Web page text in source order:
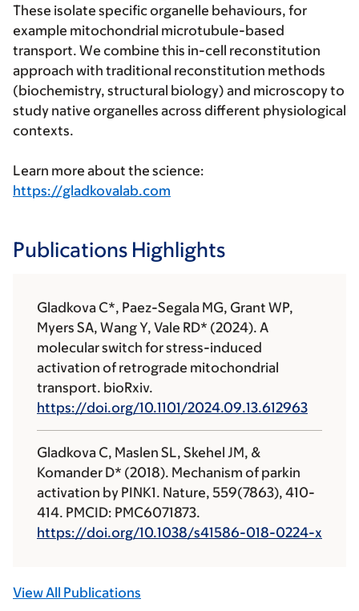
These isolate specific organelle behaviours, for
example mitochondrial microtubule-based
transport. We combine this in-cell reconstitution
approach with traditional reconstitution methods
(biochemistry, structural biology) and microscopy to
study native organelles across different physiological
contexts.
Learn more about the science:
https://gladkovalab.com
Publications Highlights
Gladkova C*, Paez-Segala MG, Grant WP,
Myers SA, Wang Y, Vale RD* (2024). A
molecular switch for stress-induced
activation of retrograde mitochondrial
transport. bioRxiv.
https://doi.org/10.1101/2024.09.13.612963
Gladkova C, Maslen SL, Skehel JM, &
Komander D* (2018). Mechanism of parkin
activation by PINK1. Nature, 559(7863), 410-
414. PMCID: PMC6071873.
https://doi.org/10.1038/s41586-018-0224-x
View All Publications